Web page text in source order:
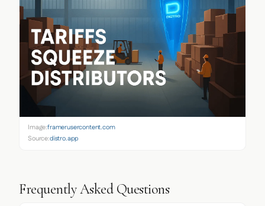
Image:framerusercontent.com
Source:distro.app
Frequently Asked Questions